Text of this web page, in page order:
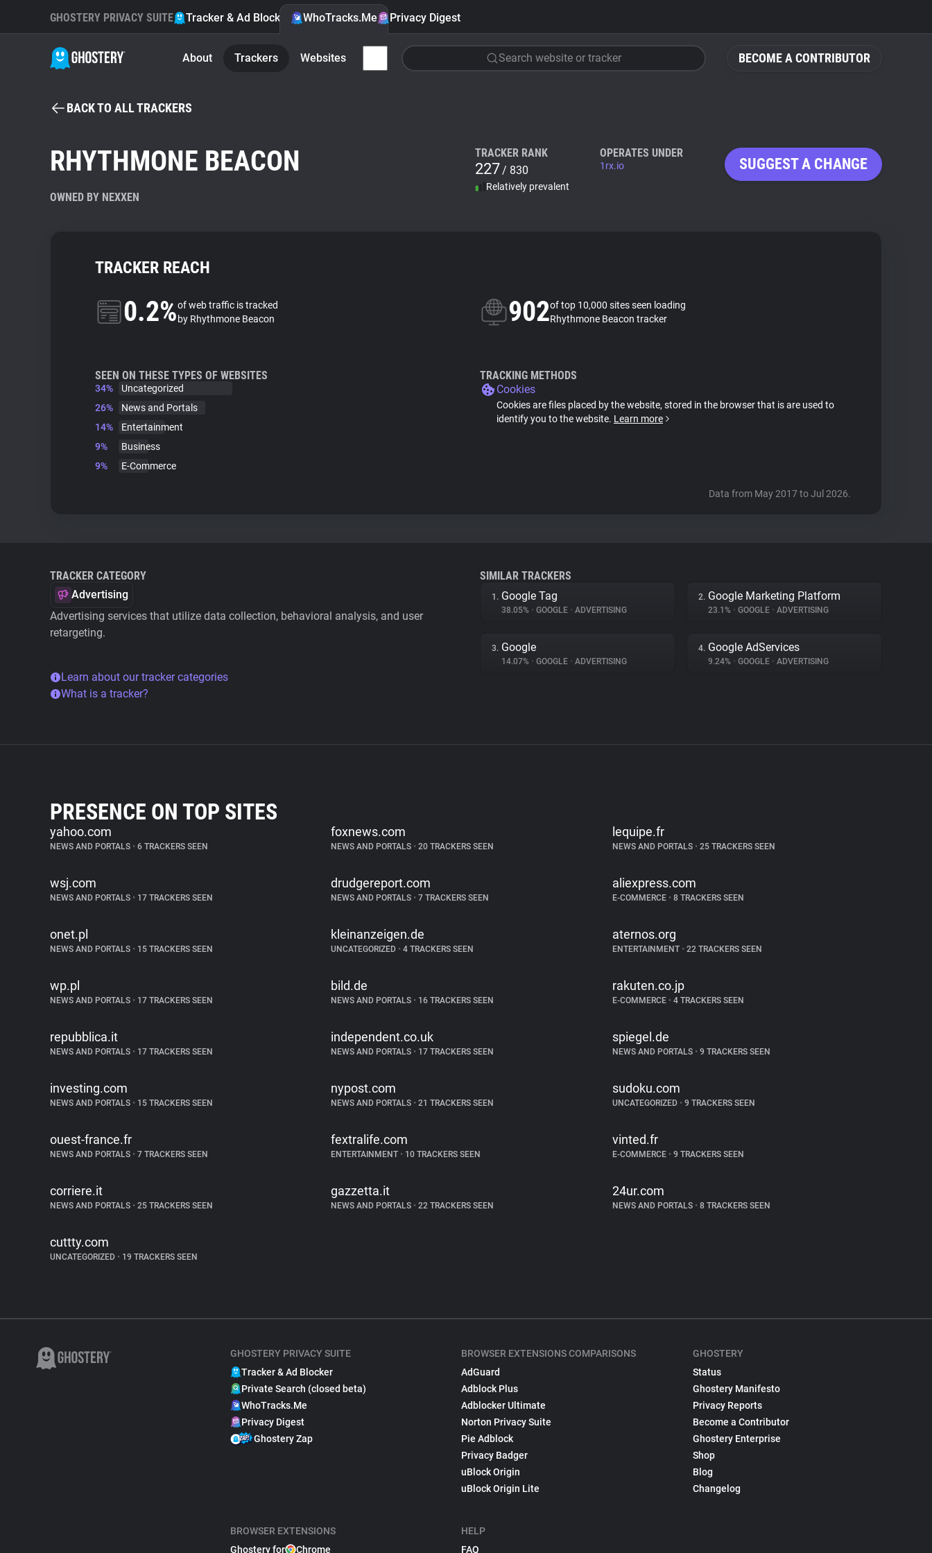
BECOME A CONTRIBUTOR
GHOSTERY PRIVACY SUITE Tracker & Ad Blocker WhoTracks.Me Privacy Digest
About Trackers Websites Search website or tracker
BACK TO ALL TRACKERS
RHYTHMONE BEACON
OWNED BY NEXXEN
TRACKER RANK
227/ 830
Relatively prevalent
OPERATES UNDER
1rx.io SUGGEST A CHANGE
TRACKER REACH
0.2%of web traffic is tracked
by Rhythmone Beacon
902of top 10,000 sites seen loading
Rhythmone Beacon tracker
SEEN ON THESE TYPES OF WEBSITES
34%
Uncategorized
26%
News and Portals
14%
Entertainment
9%
Business
9%
E-Commerce
TRACKING METHODS
Cookies
Cookies are files placed by the website, stored in the browser that is are used to
identify you to the website. Learn more
Data from May 2017 to Jul 2026.
TRACKER CATEGORY
Advertising
Advertising services that utilize data collection, behavioral analysis, and user
retargeting.
Learn about our tracker categories
What is a tracker?
SIMILAR TRACKERS
1. Google Tag
38.05% • GOOGLE • ADVERTISING
2. Google Marketing Platform
23.1% • GOOGLE • ADVERTISING
3. Google
14.07% • GOOGLE • ADVERTISING
4. Google AdServices
9.24% • GOOGLE • ADVERTISING
PRESENCE ON TOP SITES
yahoo.com
NEWS AND PORTALS • 6 TRACKERS SEEN
foxnews.com
NEWS AND PORTALS • 20 TRACKERS SEEN
lequipe.fr
NEWS AND PORTALS •25 TRACKERS SEEN
wsj.com
NEWS AND PORTALS • 17 TRACKERS SEEN
drudgereport.com
NEWS AND PORTALS • 7 TRACKERS SEEN
aliexpress.com
E-COMMERCE •8 TRACKERS SEEN
onet.pl
NEWS AND PORTALS • 15 TRACKERS SEEN
kleinanzeigen.de
UNCATEGORIZED • 4 TRACKERS SEEN
aternos.org
ENTERTAINMENT •22 TRACKERS SEEN
wp.pl
NEWS AND PORTALS • 17 TRACKERS SEEN
bild.de
NEWS AND PORTALS • 16 TRACKERS SEEN
rakuten.co.jp
E-COMMERCE •4 TRACKERS SEEN
repubblica.it
NEWS AND PORTALS • 17 TRACKERS SEEN
independent.co.uk
NEWS AND PORTALS • 17 TRACKERS SEEN
spiegel.de
NEWS AND PORTALS •9 TRACKERS SEEN
investing.com
NEWS AND PORTALS • 15 TRACKERS SEEN
nypost.com
NEWS AND PORTALS • 21 TRACKERS SEEN
sudoku.com
UNCATEGORIZED •9 TRACKERS SEEN
ouest-france.fr
NEWS AND PORTALS • 7 TRACKERS SEEN
fextralife.com
ENTERTAINMENT • 10 TRACKERS SEEN
vinted.fr
E-COMMERCE •9 TRACKERS SEEN
corriere.it
NEWS AND PORTALS • 25 TRACKERS SEEN
gazzetta.it
NEWS AND PORTALS • 22 TRACKERS SEEN
24ur.com
NEWS AND PORTALS •8 TRACKERS SEEN
cuttty.com
UNCATEGORIZED • 19 TRACKERS SEEN
GHOSTERY PRIVACY SUITE
Tracker & Ad Blocker
Private Search (closed beta)
WhoTracks.Me
Privacy Digest
Ghostery Zap
BROWSER EXTENSIONS
Ghostery for
Chrome
BROWSER EXTENSIONS COMPARISONS
AdGuard
Adblock Plus
Adblocker Ultimate
Norton Privacy Suite
Pie Adblock
Privacy Badger
uBlock Origin
uBlock Origin Lite
HELP
FAQ
GHOSTERY
Status
Ghostery Manifesto
Privacy Reports
Become a Contributor
Ghostery Enterprise
Shop
Blog
Changelog